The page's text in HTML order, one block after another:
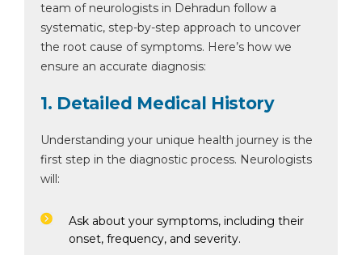
team of neurologists in Dehradun follow a
systematic, step-by-step approach to uncover
the root cause of symptoms. Here’s how we
ensure an accurate diagnosis:
1. Detailed Medical History
Understanding your unique health journey is the
first step in the diagnostic process. Neurologists
will:
Ask about your symptoms, including their
onset, frequency, and severity.